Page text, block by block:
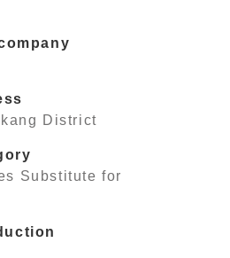
District
Substitute for